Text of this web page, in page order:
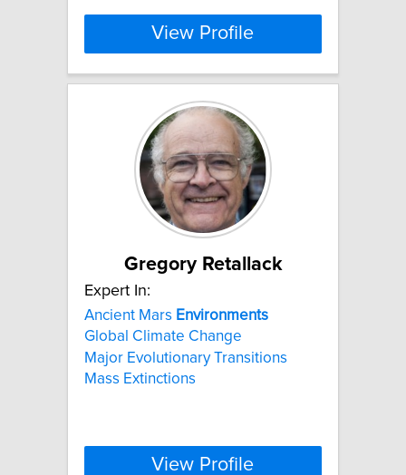
View Profile
Gregory Retallack
Expert In:
Ancient Mars Environments
Global Climate Change
Major Evolutionary Transitions
Mass Extinctions
View Profile